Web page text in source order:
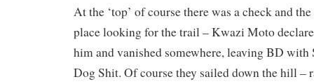
At the ‘top’ of course there was a check and
place looking for the trail – Kwazi Moto
him and vanished somewhere, leaving BD with
Dog Shit. Of course they sailed down the hill –